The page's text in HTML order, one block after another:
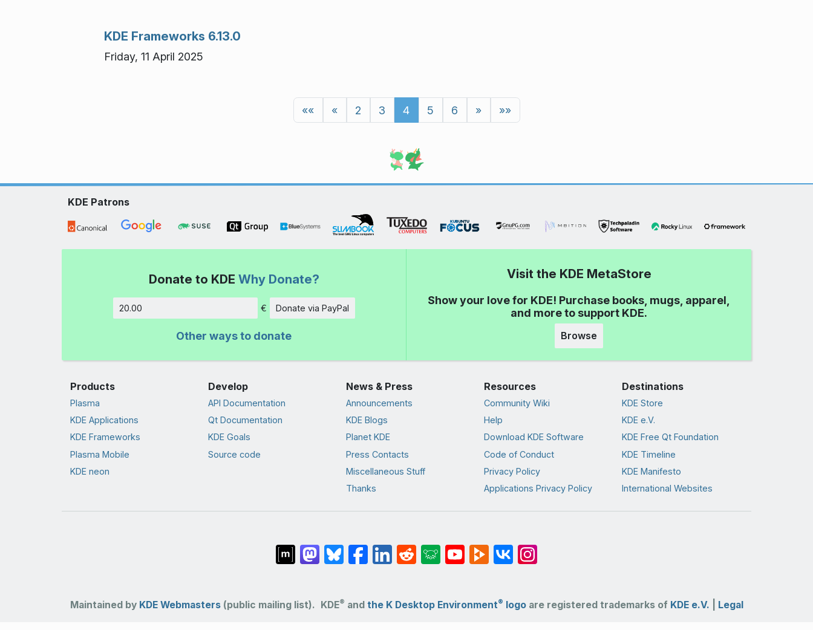
KDE Frameworks 6.13.0
Friday, 11 April 2025
«« « 2 3 4 5 6 » »»
KDE Patrons
Donate to KDE Why Donate?
Amount
€ Donate via PayPal
Other ways to donate
Visit the KDE MetaStore
Show your love for KDE! Purchase books, mugs, apparel,
and more to support KDE.
Browse
Products
Plasma
KDE Applications
KDE Frameworks
Plasma Mobile
KDE neon
Develop
API Documentation
Qt Documentation
KDE Goals
Source code
News & Press
Announcements
KDE Blogs
Planet KDE
Press Contacts
Miscellaneous Stuff
Thanks
Resources
Community Wiki
Help
Download KDE Software
Code of Conduct
Privacy Policy
Applications Privacy Policy
Destinations
KDE Store
KDE e.V.
KDE Free Qt Foundation
KDE Timeline
KDE Manifesto
International Websites
Maintained by KDE Webmasters(public mailing list). KDE® and the K Desktop Environment® logoare registered trademarks of KDE e.V. Legal